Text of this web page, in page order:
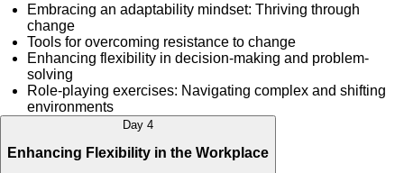
Embracing an adaptability mindset: Thriving through
change
Tools for overcoming resistance to change
Enhancing flexibility in decision-making and problem-
solving
Role-playing exercises: Navigating complex and shifting
environments
Day 4
Enhancing Flexibility in the Workplace